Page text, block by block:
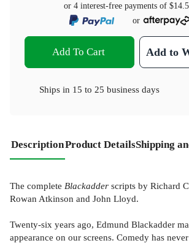
or 4 interest-free payments of
or
Add To Cart Add to
Ships in 15 to 25 business days
DescriptionProduct DetailsShipping
The complete Blackadder scripts by Richard
Rowan Atkinson and John Lloyd.
Twenty-six years ago, Edmund Blackadder
appearance on our screens. Comedy has